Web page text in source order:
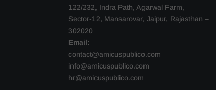
122/232, Indra Path, Agarwal Farm,
Sector-12, Mansarovar, Jaipur, Rajasthan –
302020
Email:
contact@amicuspublico.com
info@amicuspublico.com
hr@amicuspublico.com